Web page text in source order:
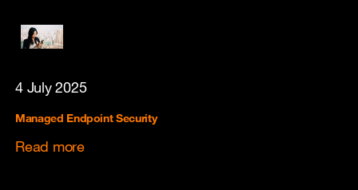
4 July 2025
Managed Endpoint Security
Read more